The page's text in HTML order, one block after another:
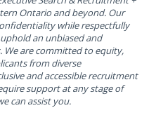
Ontario and beyond. Our
while respectfully
an unbiased and
We are committed to equity,
from diverse
and accessible recruitment
support at any stage of
can assist you.